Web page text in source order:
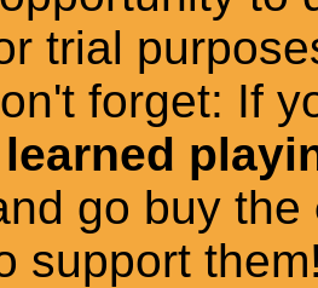
trial
forget: If
learned
go buy the
support